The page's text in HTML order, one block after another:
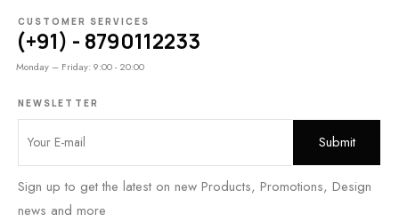
CUSTOMER SERVICES
(+91) - 8790112233
Monday – Friday: 9:00 - 20:00
NEWSLETTER
Sign up to get the latest on new Products, Promotions, Design
news and more